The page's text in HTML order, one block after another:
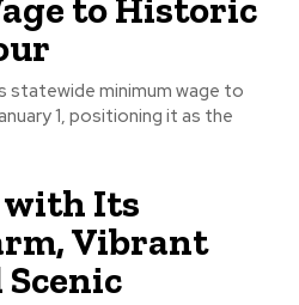
to Historic
statewide minimum wage to
1, positioning it as the
with Its
Vibrant